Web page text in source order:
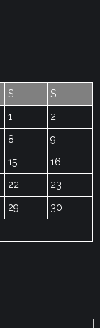
S
S
1
2
8
9
15
16
22
23
29
30